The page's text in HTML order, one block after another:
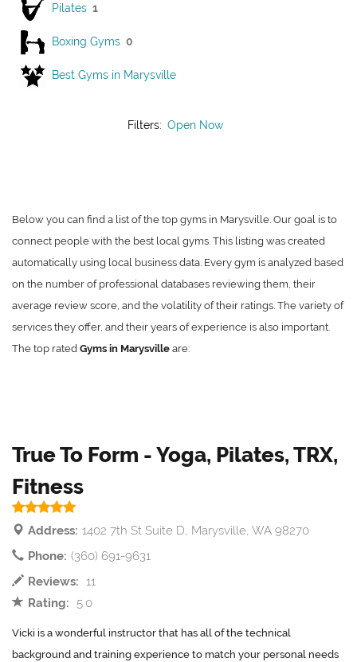
Pilates 1
Boxing Gyms 0
Best Gyms in Marysville
Filters: Open Now
Below you can find a list of the top gyms in Marysville. Our goal is to
connect people with the best local gyms. This listing was created
automatically using local business data. Every gym is analyzed based
on the number of professional databases reviewing them, their
average review score, and the volatility of their ratings. The variety of
services they offer, and their years of experience is also important.
The top rated Gyms in Marysville are:
True To Form - Yoga, Pilates, TRX,
Fitness
Address: 1402 7th St Suite D, Marysville, WA 98270
Phone: (360) 691-9631
Reviews: 11
Rating:
5.0
Vicki is a wonderful instructor that has all of the technical
background and training experience to match your personal needs